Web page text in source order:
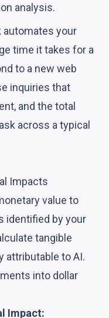
analysis.
automates your
time it takes for a
to a new web
inquiries that
and the total
across a typical
Impacts
value to
identified by your
tangible
attributable to AI.
into dollar
Impact: